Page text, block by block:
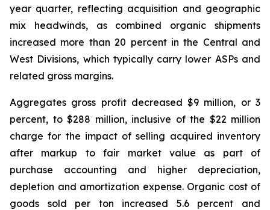
year quarter, reflecting acquisition and geographic
mix headwinds, as combined organic shipments
increased more than 20 percent in the Central and
West Divisions, which typically carry lower ASPs and
related gross margins.
Aggregates gross profit decreased $9 million, or 3
percent, to $288 million, inclusive of the $22 million
charge for the impact of selling acquired inventory
after markup to fair market value as part of
purchase accounting and higher depreciation,
depletion and amortization expense. Organic cost of
goods sold per ton increased 5.6 percent and